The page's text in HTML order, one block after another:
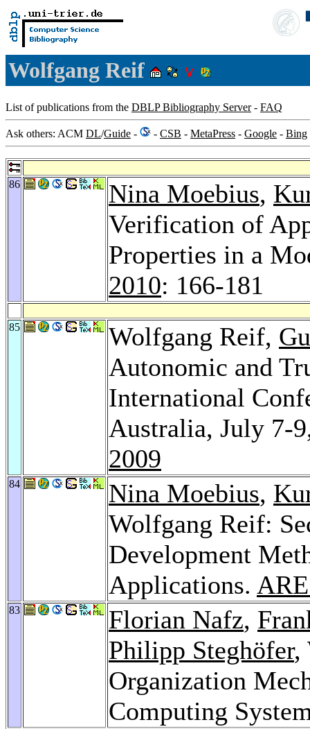
Wolfgang Reif
List of publications from the DBLP Bibliography Server- FAQ
Ask others: ACM DL/Guide - - CSB - MetaPress - Google - Bing
86 Nina Moebius,
Verification of
Properties in a
2010: 166-181
85 Wolfgang Reif,
Autonomic and
International
Australia, July 7-
2009
84 Nina Moebius,
Wolfgang Reif:
Development
Applications.
83 Florian Nafz,
Philipp Steghöfer,
Organization
Computing